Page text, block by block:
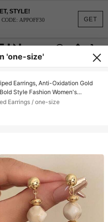
GET
STYLE!
APPOFF30
'one-size'
Earrings, Anti-Oxidation Gold
Style Fashion Women's
Holiday Celebrations,
Earrings / one-size